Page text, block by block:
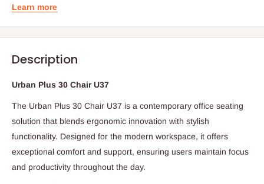
Learn more
Description
Urban Plus 30 Chair U37
The Urban Plus 30 Chair U37 is a contemporary office seating
solution that blends ergonomic innovation with stylish
functionality. Designed for the modern workspace, it offers
exceptional comfort and support, ensuring users maintain focus
and productivity throughout the day.